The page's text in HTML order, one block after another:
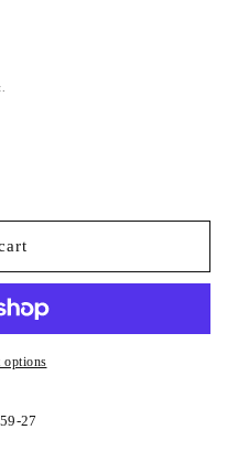
RED&quot;
options
27